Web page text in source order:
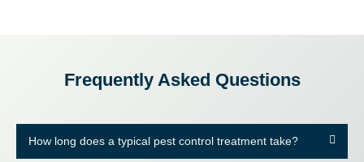
Frequently Asked Questions
How long does a typical pest control treatment take?